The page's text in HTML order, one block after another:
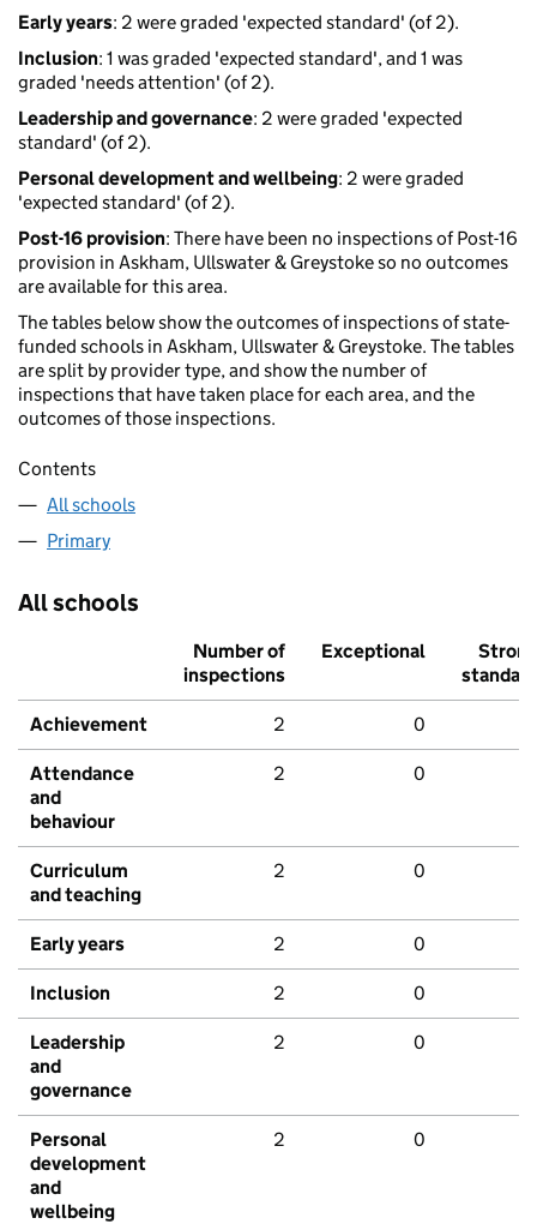
Early years: 2 were graded 'expected standard' (of 2).
Inclusion: 1 was graded 'expected standard', and 1 was
graded 'needs attention' (of 2).
Leadership and governance: 2 were graded 'expected
standard' (of 2).
Personal development and wellbeing: 2 were graded
'expected standard' (of 2).
Post-16 provision: There have been no inspections of Post-16
provision in Askham, Ullswater & Greystoke so no outcomes
are available for this area.
The tables below show the outcomes of inspections of state-
funded schools in Askham, Ullswater & Greystoke. The tables
are split by provider type, and show the number of
inspections that have taken place for each area, and the
outcomes of those inspections.
Contents
All schools
Primary
All schools
Number of
inspections
Exceptional
Strong
standard
Achievement 2 0
Attendance
and
behaviour
2 0
Curriculum
and teaching
2 0
Early years 2 0
Inclusion 2 0
Leadership
and
governance
2 0
Personal
development
and
wellbeing
2 0